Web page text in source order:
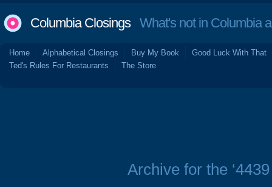
Columbia ClosingsWhat's not in Columbia
Home Alphabetical Closings Buy My Book
Good Luck With That
Ted's Rules For Restaurants
The Store
Archive for the